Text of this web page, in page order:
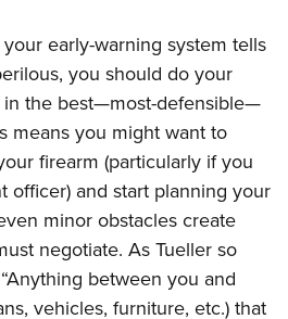
early-warning system tells
you should do your
in the best—most-defensible—
means you might want to
firearm (particularly if you
officer) and start planning your
minor obstacles create
negotiate. As Tueller so
between you and
vehicles, furniture, etc.) that